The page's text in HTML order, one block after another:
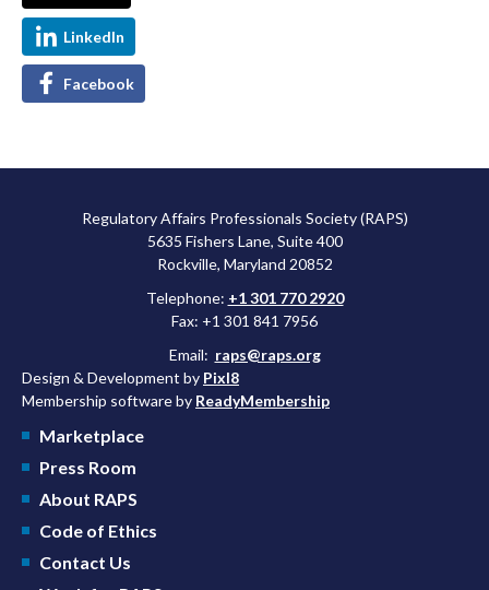
LinkedIn
Facebook
Regulatory Affairs Professionals Society (RAPS)
5635 Fishers Lane, Suite 400
Rockville, Maryland 20852
Telephone: +1 301 770 2920
Fax: +1 301 841 7956
Email: raps@raps.org
Design & Development by Pixl8
Membership software by ReadyMembership
Marketplace
Press Room
About RAPS
Code of Ethics
Contact Us